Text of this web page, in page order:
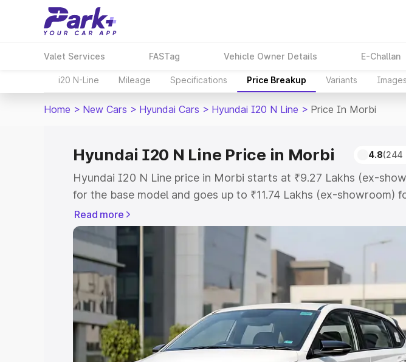
Valet Services FASTag Vehicle Owner Details E-Challan
i20 N-Line Mileage Specifications Price Breakup Variants Images
Home > New Cars > Hyundai Cars > Hyundai I20 N Line > Price In Morbi
Hyundai I20 N Line Price in Morbi 4.8(244
Hyundai I20 N Line price in Morbi starts at ₹9.27 Lakhs (ex-
for the base model and goes up to ₹11.74 Lakhs (ex-showroom)
top model. This is Hyundai I20 N Line on-road price in Morbi
includes RTO or Registration Cost, Insurance Cost. Explore the
variant-wise on-road price of Hyundai I20 N Line price in Morbi,
with key features and details to help you choose the best option.
Explore Cars by Price Range
Cars Under 4 Lakhs | Cars Under 5 Lakhs Cars Under 6 Lakhs|
Under 7 Lakhs| Cars Under 8 Lakhs| Cars Under 10 Lakhs|
20 Lakhs
Read more